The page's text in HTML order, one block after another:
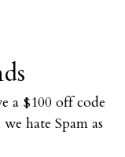
a $100 off code
hate Spam as